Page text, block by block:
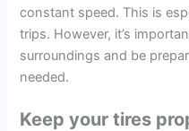
constant speed. This is
trips. However, it’s
surroundings and be
needed.
Keep your tires